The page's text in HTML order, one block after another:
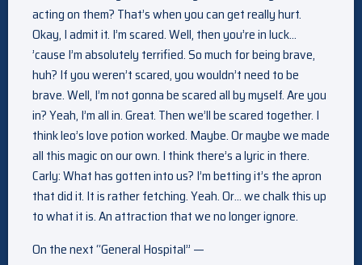
acting on them? That’s when you can get really hurt.
Okay, I admit it. I’m scared. Well, then you’re in luck…
’cause I’m absolutely terrified. So much for being brave,
huh? If you weren’t scared, you wouldn’t need to be
brave. Well, I’m not gonna be scared all by myself. Are you
in? Yeah, I’m all in. Great. Then we’ll be scared together. I
think leo’s love potion worked. Maybe. Or maybe we made
all this magic on our own. I think there’s a lyric in there.
Carly: What has gotten into us? I’m betting it’s the apron
that did it. It is rather fetching. Yeah. Or… we chalk this up
to what it is. An attraction that we no longer ignore.
On the next “General Hospital” —